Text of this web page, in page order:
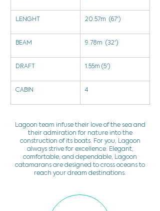
LENGHT 20.57m  (67')
BEAM 9.78m  (32')
DRAFT 1.55m (5')
CABIN 4
Lagoon team infuse their love of the sea and
their admiration for nature into the
construction of its boats. For you, Lagoon
always strive for excellence. Elegant,
comfortable, and dependable, Lagoon
catamarans are designed to cross oceans to
reach your dream destinations.